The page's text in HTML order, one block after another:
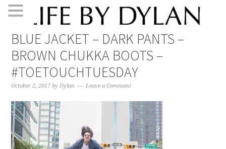
to
primary
navigation
to
main
content
to
primary
sidebar
to
footer
BLUE JACKET – DARK PANTS –
BROWN CHUKKA BOOTS –
#TOETOUCHTUESDAY
October 2, 2017 byDylan Leave a Comment